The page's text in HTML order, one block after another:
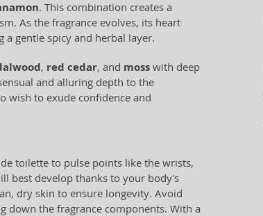
. This combination creates a
As the fragrance evolves, its heart
a gentle spicy and herbal layer.
, red cedar, and moss with deep
and alluring depth to the
wish to exude confidence and
toilette to pulse points like the wrists,
best develop thanks to your body's
dry skin to ensure longevity. Avoid
down the fragrance components. With a